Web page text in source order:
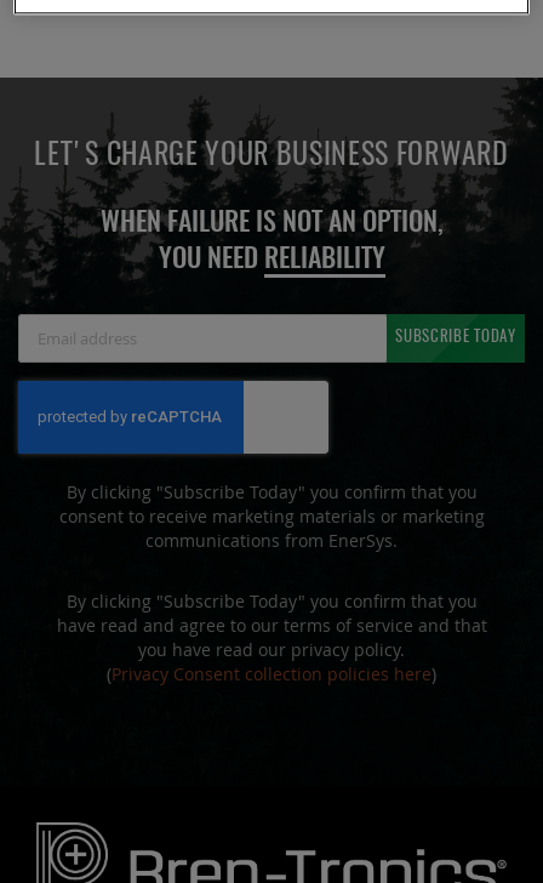
LET'S CHARGE YOUR BUSINESS FORWARD
WHEN FAILURE IS NOT AN OPTION,
YOU NEED RELIABILITY
Newsletter:
SUBSCRIBE TODAY
By clicking "Subscribe Today" you confirm that you
consent to receive marketing materials or marketing
communications from EnerSys.
By clicking "Subscribe Today" you confirm that you
have read and agree to our terms of service and that
you have read our privacy policy.
(Privacy Consent collection policies here)